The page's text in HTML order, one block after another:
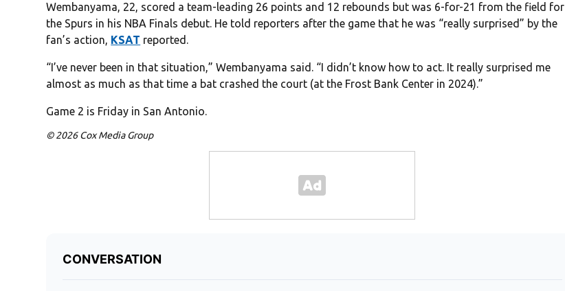
Wembanyama, 22, scored a team-leading 26 points and 12 rebounds but was 6-for-21 from the field for
the Spurs in his NBA Finals debut. He told reporters after the game that he was “really surprised” by the
fan’s action, KSAT reported.
“I’ve never been in that situation,” Wembanyama said. “I didn’t know how to act. It really surprised me
almost as much as that time a bat crashed the court (at the Frost Bank Center in 2024).”
Game 2 is Friday in San Antonio.
© 2026 Cox Media Group